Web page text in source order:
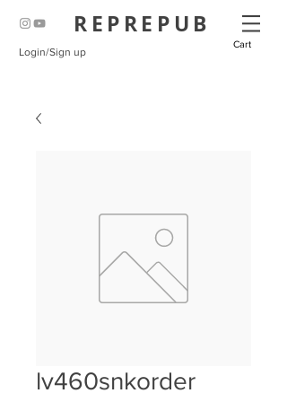
REPREPUB
Cart
Login/Sign up
lv460snkorder